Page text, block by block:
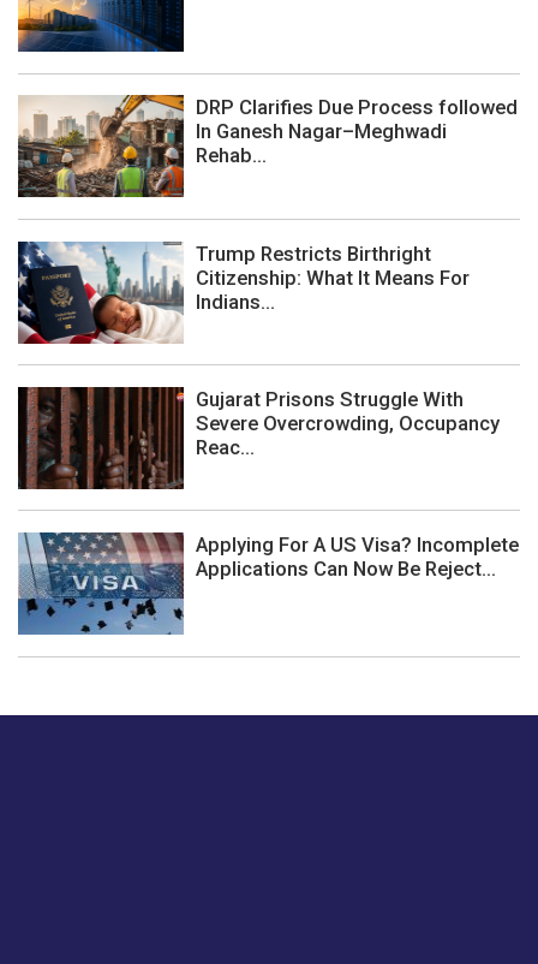
DRP Clarifies Due Process followed
In Ganesh Nagar–Meghwadi
Rehab...
Trump Restricts Birthright
Citizenship: What It Means For
Indians...
Gujarat Prisons Struggle With
Severe Overcrowding, Occupancy
Reac...
Applying For A US Visa? Incomplete
Applications Can Now Be Reject...